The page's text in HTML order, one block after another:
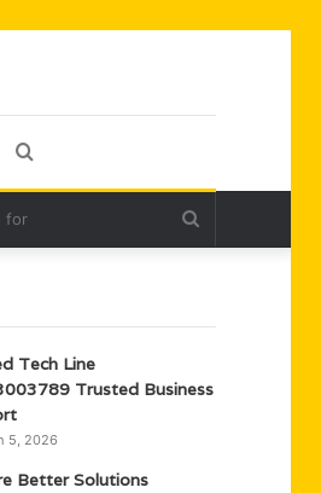
Search
Tech Line
Trusted Business
5, 2026
Better Solutions